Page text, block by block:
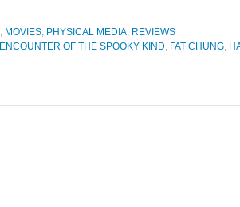
, MOVIES, PHYSICAL MEDIA, REVIEWS
ENCOUNTER OF THE SPOOKY KIND, FAT CHUNG,